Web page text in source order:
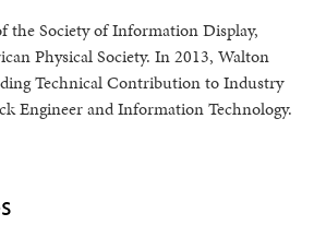
the Society of Information Display,
Physical Society. In 2013, Walton
Technical Contribution to Industry
Engineer and Information Technology.